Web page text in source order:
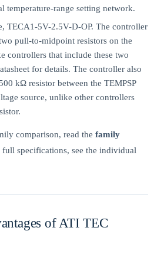
temperature-range setting network.
TECA1-5V-2.5V-D-OP. The controller
pull-to-midpoint resistors on the
controllers that include these two
for details. The controller also
kΩ resistor between the TEMPSP
source, unlike other controllers
comparison, read the family
full specifications, see the individual
of ATI TEC